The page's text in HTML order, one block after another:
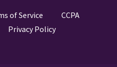
of Service
CCPA
Privacy Policy